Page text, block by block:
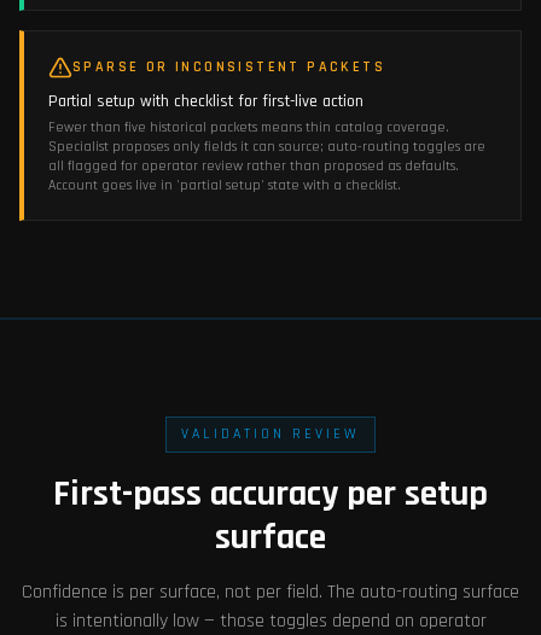
SPARSE OR INCONSISTENT PACKETS
Partial setup with checklist for first-live action
Fewer than five historical packets means thin catalog coverage.
Specialist proposes only fields it can source; auto-routing toggles are
all flagged for operator review rather than proposed as defaults.
Account goes live in 'partial setup' state with a checklist.
VALIDATION REVIEW
First-pass accuracy per setup
surface
Confidence is per surface, not per field. The auto-routing surface
is intentionally low — those toggles depend on operator